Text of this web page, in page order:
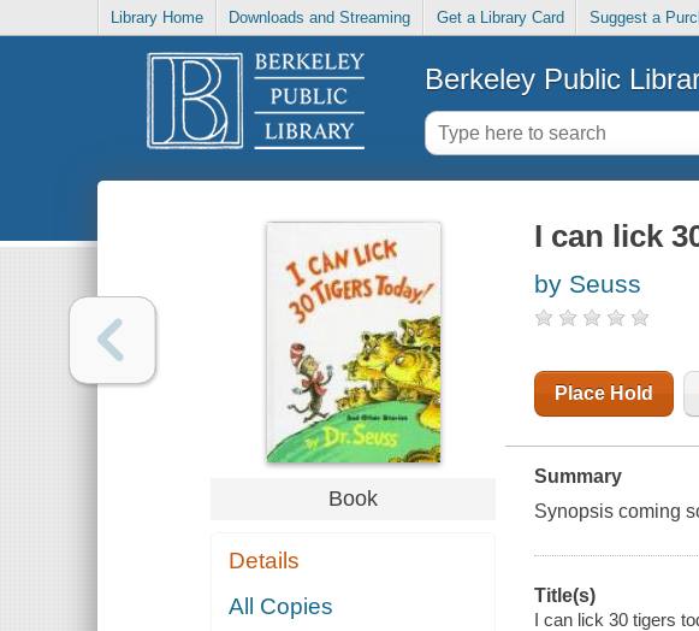
Library Home Downloads and Streaming Get a Library Card Suggest a
Berkeley Public
Book
Details
All Copies
I can lick
by Seuss
Place Hold
Summary
Synopsis coming
Title(s)
I can lick 30 tigers